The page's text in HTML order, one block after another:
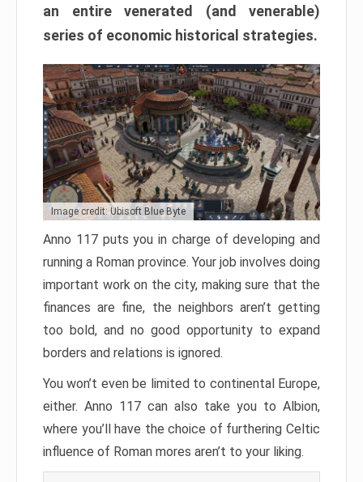
an entire venerated (and venerable)
series of economic historical strategies.
Image credit: Ubisoft Blue Byte
Anno 117 puts you in charge of developing and
running a Roman province. Your job involves doing
important work on the city, making sure that the
finances are fine, the neighbors aren’t getting
too bold, and no good opportunity to expand
borders and relations is ignored.
You won’t even be limited to continental Europe,
either. Anno 117 can also take you to Albion,
where you’ll have the choice of furthering Celtic
influence of Roman mores aren’t to your liking.